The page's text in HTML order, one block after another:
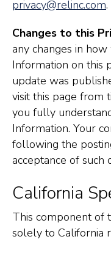
privacy@relinc.com.
Changes to this
any changes in
Information on this
update was
visit this page from
you fully
Information. Your
following the
acceptance of such
California
This component of
solely to California